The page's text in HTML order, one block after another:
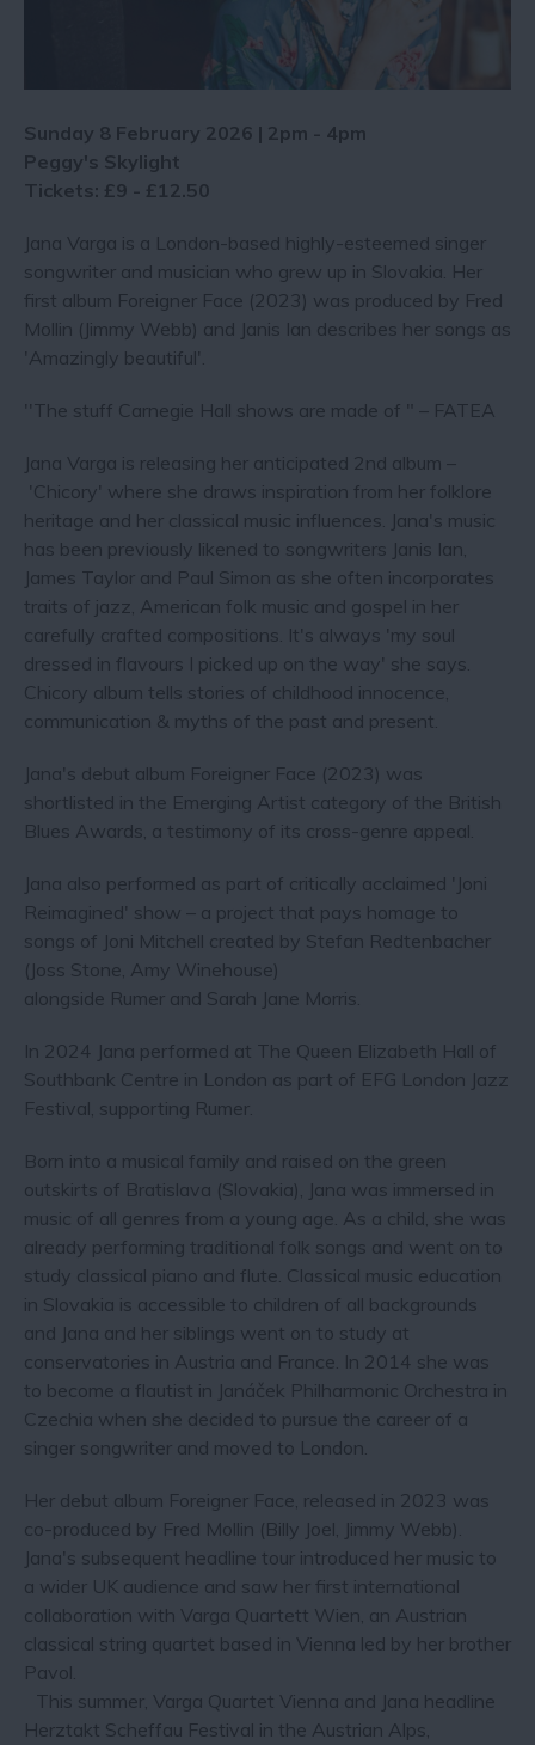
Sunday 8 February 2026 | 2pm - 4pm
Peggy's Skylight
Tickets: £9 - £12.50
Jana Varga is a London-based highly-esteemed singer
songwriter and musician who grew up in Slovakia. Her
first album Foreigner Face (2023) was produced by Fred
Mollin (Jimmy Webb) and Janis Ian describes her songs as
'Amazingly beautiful'.
''The stuff Carnegie Hall shows are made of " – FATEA
Jana Varga is releasing her anticipated 2nd album –
'Chicory' where she draws inspiration from her folklore
heritage and her classical music influences. Jana's music
has been previously likened to songwriters Janis Ian,
James Taylor and Paul Simon as she often incorporates
traits of jazz, American folk music and gospel in her
carefully crafted compositions. It's always 'my soul
dressed in flavours I picked up on the way' she says.
Chicory album tells stories of childhood innocence,
communication & myths of the past and present.
Jana's debut album Foreigner Face (2023) was
shortlisted in the Emerging Artist category of the British
Blues Awards, a testimony of its cross-genre appeal.
Jana also performed as part of critically acclaimed 'Joni
Reimagined' show – a project that pays homage to
songs of Joni Mitchell created by Stefan Redtenbacher
(Joss Stone, Amy Winehouse)
alongside Rumer and Sarah Jane Morris.
In 2024 Jana performed at The Queen Elizabeth Hall of
Southbank Centre in London as part of EFG London Jazz
Festival, supporting Rumer.
Born into a musical family and raised on the green
outskirts of Bratislava (Slovakia), Jana was immersed in
music of all genres from a young age. As a child, she was
already performing traditional folk songs and went on to
study classical piano and flute. Classical music education
in Slovakia is accessible to children of all backgrounds
and Jana and her siblings went on to study at
conservatories in Austria and France. In 2014 she was
to become a flautist in Janáček Philharmonic Orchestra in
Czechia when she decided to pursue the career of a
singer songwriter and moved to London.
Her debut album Foreigner Face, released in 2023 was
co-produced by Fred Mollin (Billy Joel, Jimmy Webb).
Jana's subsequent headline tour introduced her music to
a wider UK audience and saw her first international
collaboration with Varga Quartett Wien, an Austrian
classical string quartet based in Vienna led by her brother
Pavol.
This summer, Varga Quartet Vienna and Jana headline
Herztakt Scheffau Festival in the Austrian Alps,